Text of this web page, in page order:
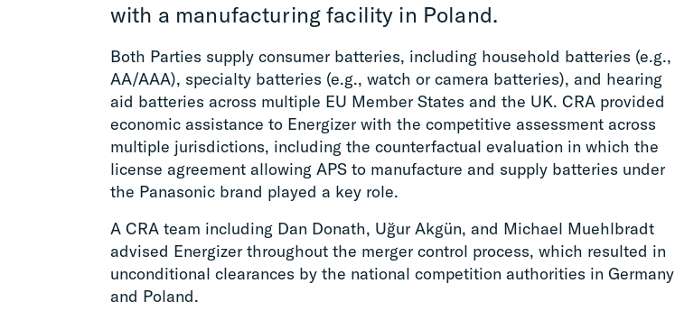
with a manufacturing facility in Poland.
Both Parties supply consumer batteries, including household batteries (e.g.,
AA/AAA), specialty batteries (e.g., watch or camera batteries), and hearing
aid batteries across multiple EU Member States and the UK. CRA provided
economic assistance to Energizer with the competitive assessment across
multiple jurisdictions, including the counterfactual evaluation in which the
license agreement allowing APS to manufacture and supply batteries under
the Panasonic brand played a key role.
A CRA team including Dan Donath, Uğur Akgün, and Michael Muehlbradt
advised Energizer throughout the merger control process, which resulted in
unconditional clearances by the national competition authorities in Germany
and Poland.